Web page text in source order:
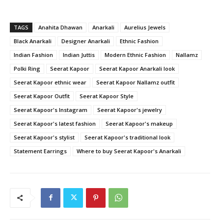
TAGS Anahita Dhawan Anarkali
Aurelius Jewels
Black Anarkali
Designer Anarkali
Ethnic Fashion
Indian Fashion
Indian Juttis Modern Ethnic Fashion
Nallamz
Polki Ring
Seerat Kapoor
Seerat Kapoor Anarkali look
Seerat Kapoor ethnic wear
Seerat Kapoor Nallamz outfit
Seerat Kapoor Outfit
Seerat Kapoor Style
Seerat Kapoor's Instagram
Seerat Kapoor's jewelry
Seerat Kapoor's latest fashion
Seerat Kapoor's makeup
Seerat Kapoor's stylist
Seerat Kapoor's traditional look
Statement Earrings
Where to buy Seerat Kapoor's Anarkali